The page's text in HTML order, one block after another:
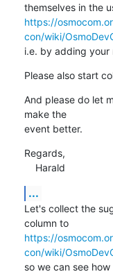
https://
con/wiki/
i.e. by adding your
Please also start
And please do let
make the
event better.
Regards,
    Harald
...
Let's collect the
column to
https://
con/wiki/
so we can see